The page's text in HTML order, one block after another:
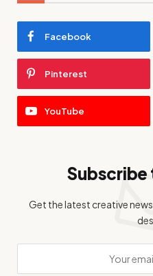
Facebook
Pinterest
YouTube
Subscribe
Get the latest creative